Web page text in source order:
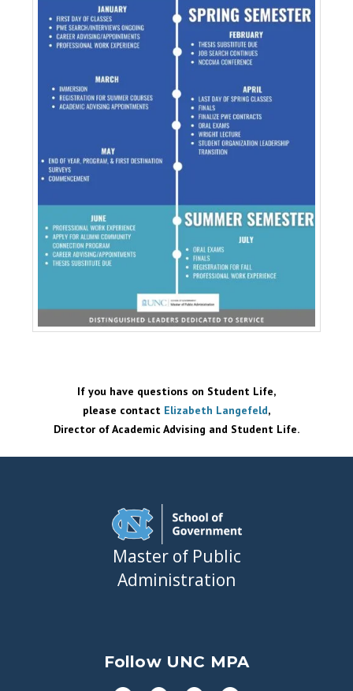
If you have questions on Student Life,
please contact Elizabeth Langefeld,
Director of Academic Advising and Student Life.
Master of Public
Administration
Follow UNC MPA